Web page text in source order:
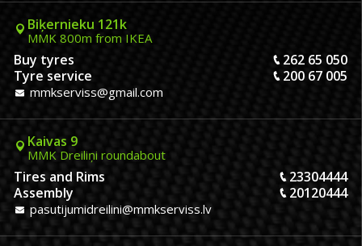
Biķernieku 121k
MMK 800m from IKEA
Buy tyres
262 65 050
Tyre service
200 67 005
mmkserviss@gmail.com
Kaivas 9
MMK Dreiliņi roundabout
Tires and Rims
23304444
Assembly
20120444
pasutijumidreilini@mmkserviss.lv